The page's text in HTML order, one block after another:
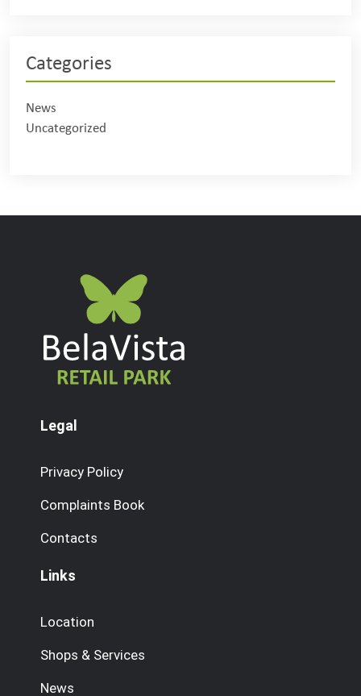
Categories
News
Uncategorized
Legal
Privacy Policy
Complaints Book
Contacts
Links
Location
Shops & Services
News